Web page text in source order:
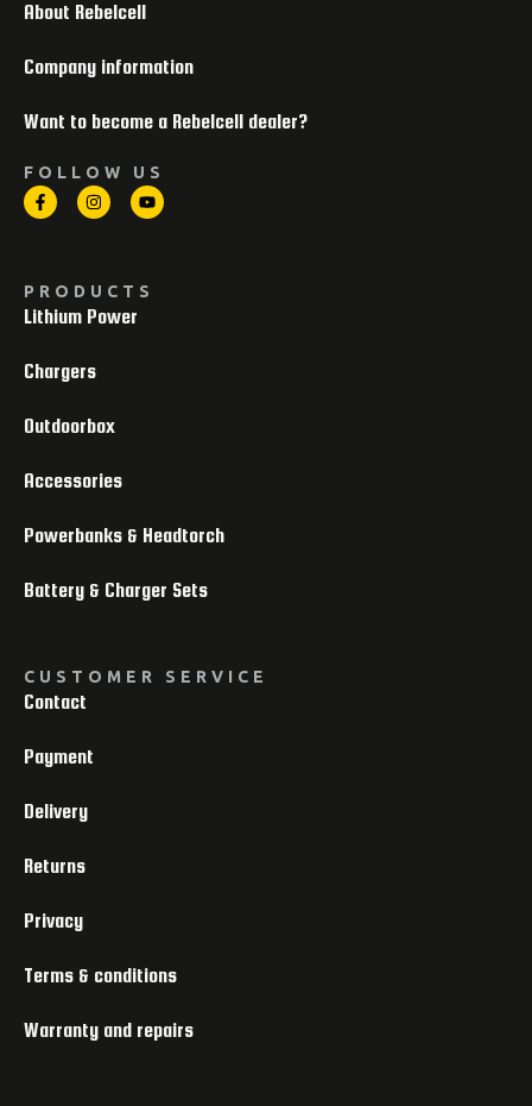
About Rebelcell
Company information
Want to become a Rebelcell dealer?
FOLLOW US
PRODUCTS
Lithium Power
Chargers
Outdoorbox
Accessories
Powerbanks & Headtorch
Battery & Charger Sets
CUSTOMER SERVICE
Contact
Payment
Delivery
Returns
Privacy
Terms & conditions
Warranty and repairs